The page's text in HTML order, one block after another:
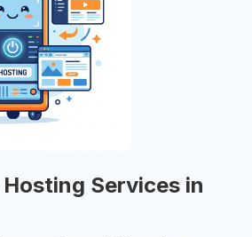
Hosting Services in